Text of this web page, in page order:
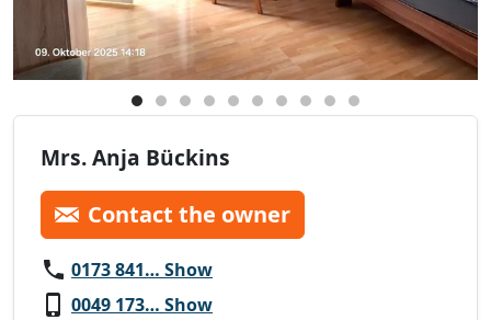
Mrs. Anja Bückins
Contact the owner
0173 841… Show
0049 173… Show